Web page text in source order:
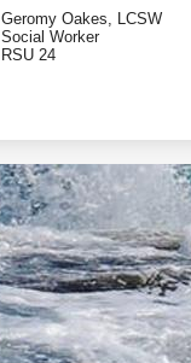
Geromy Oakes, LCSW
Social Worker
RSU 24